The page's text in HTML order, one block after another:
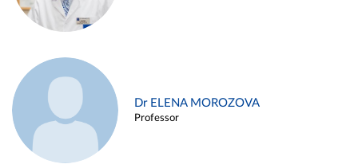
Dr ELENA MOROZOVA
Professor